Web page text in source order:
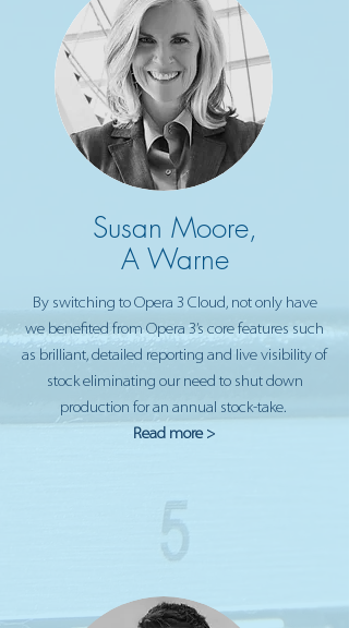
Susan Moore,
A Warne
By switching to Opera 3 Cloud, not only have
we benefited from Opera 3’s core features such
as brilliant, detailed reporting and live visibility of
stock eliminating our need to shut down
production for an annual stock-take.
Read more >